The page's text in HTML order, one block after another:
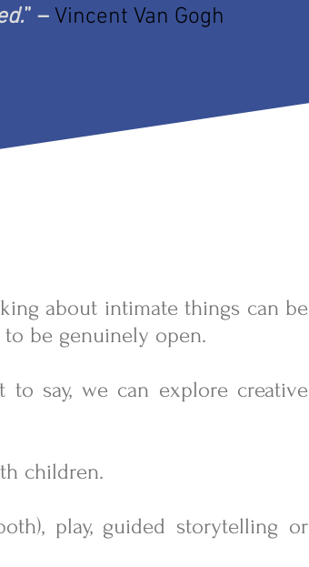
” – Vincent Van Gogh
about intimate things can be
be genuinely open.
say, we can explore creative
children.
play, guided storytelling or